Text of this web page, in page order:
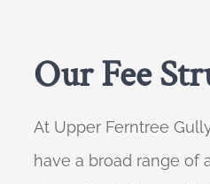
Our Fee
At Upper Ferntree
have a broad range of